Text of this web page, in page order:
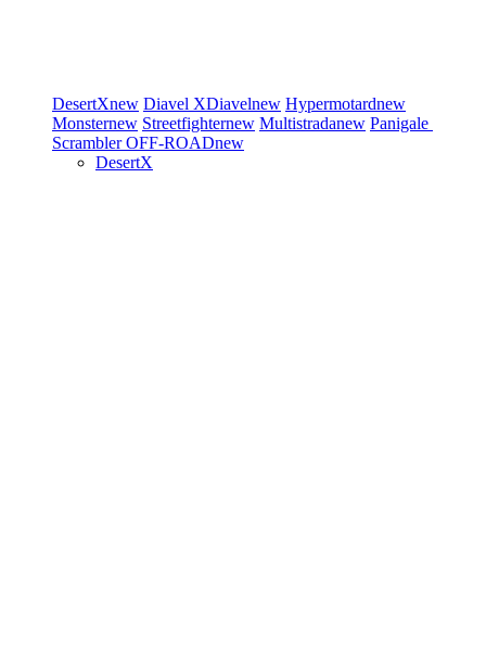
DesertXnew Diavel XDiavelnew Hypermotardnew
Monsternew Streetfighternew Multistradanew Panigale
ScramblerOFF-ROADnew
DesertX